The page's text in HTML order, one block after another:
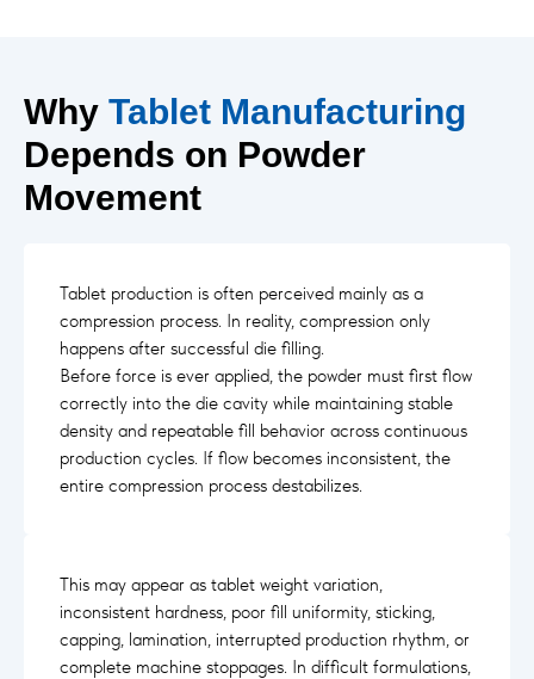
Why Tablet Manufacturing
Depends on Powder
Movement
Tablet production is often perceived mainly as a
compression process. In reality, compression only
happens after successful die filling.
Before force is ever applied, the powder must first flow
correctly into the die cavity while maintaining stable
density and repeatable fill behavior across continuous
production cycles. If flow becomes inconsistent, the
entire compression process destabilizes.
This may appear as tablet weight variation,
inconsistent hardness, poor fill uniformity, sticking,
capping, lamination, interrupted production rhythm, or
complete machine stoppages. In difficult formulations,